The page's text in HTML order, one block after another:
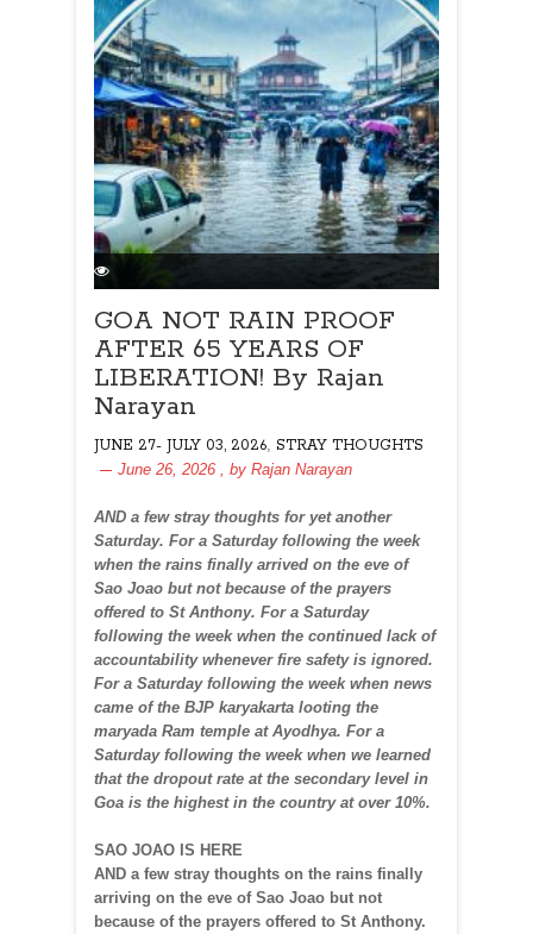
GOA NOT RAIN PROOF
AFTER 65 YEARS OF
LIBERATION! By Rajan
Narayan
JUNE 27- JULY 03, 2026 STRAY THOUGHTS
June 26, 2026
, by Rajan Narayan
AND a few stray thoughts for yet another
Saturday. For a Saturday following the week
when the rains finally arrived on the eve of
Sao Joao but not because of the prayers
offered to St Anthony. For a Saturday
following the week when the continued lack of
accountability whenever fire safety is ignored.
For a Saturday following the week when news
came of the BJP karyakarta looting the
maryada Ram temple at Ayodhya. For a
Saturday following the week when we learned
that the dropout rate at the secondary level in
Goa is the highest in the country at over 10%.
SAO JOAO IS HERE
AND a few stray thoughts on the rains finally
arriving on the eve of Sao Joao but not
because of the prayers offered to St Anthony.